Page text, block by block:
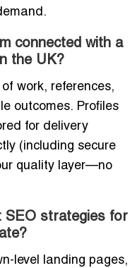
connected with a
the UK?
work, references,
outcomes. Profiles
for delivery
(including secure
quality layer—no
SEO strategies for
level landing pages,